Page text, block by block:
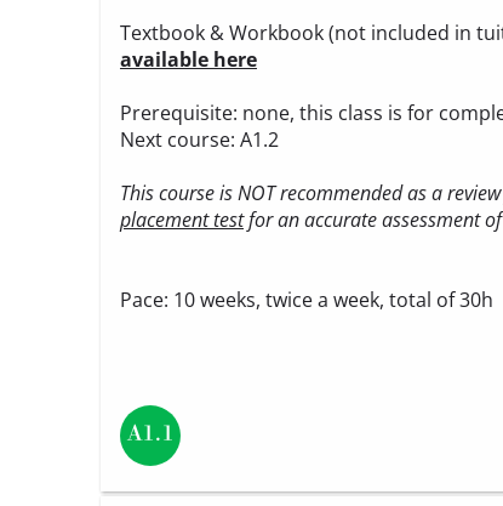
Textbook & Workbook (not included in
available here
Prerequisite: none, this class is for
Next course: A1.2
This course is NOT recommended as a
placement testfor an accurate assessment
Pace: 10 weeks, twice a week, total of 30h